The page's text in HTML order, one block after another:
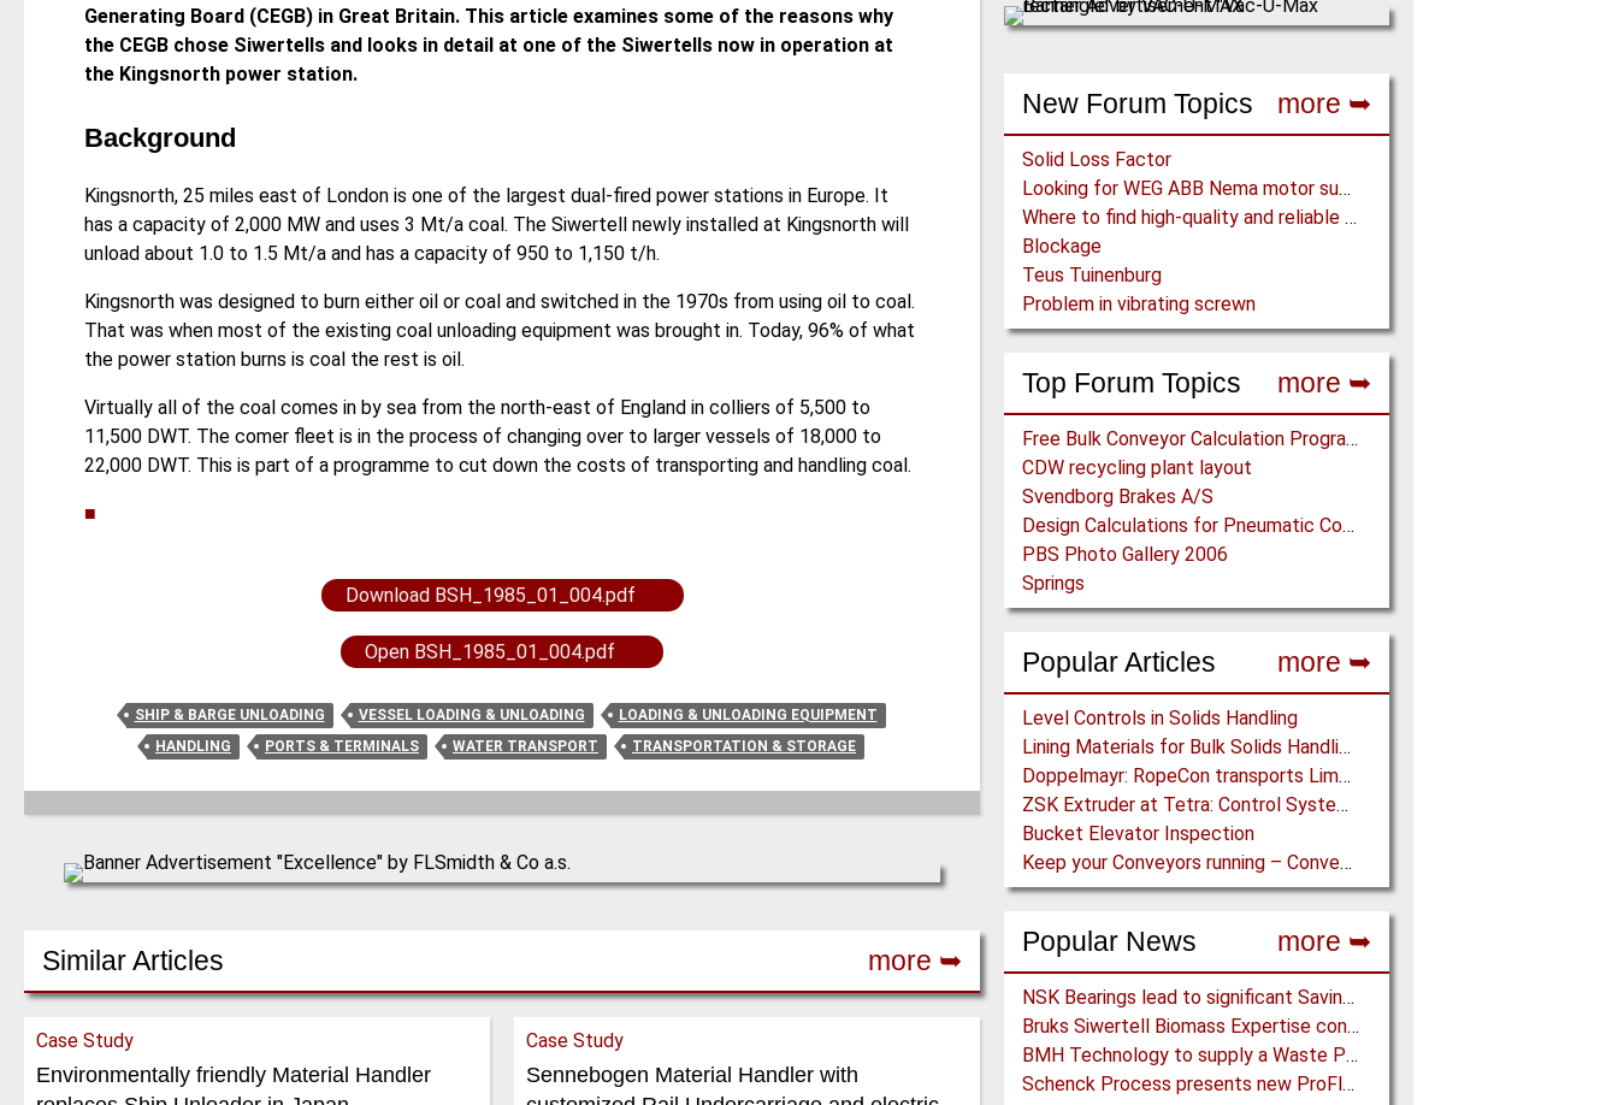
New Forum Topics more ➥
Solid Loss Factor
Looking for WEG ABB Nema motor supplier
Where to find high-quality and reliable manufacturer of PVC conveyor belts?
Blockage
Teus Tuinenburg
Problem in vibrating screwn
Top Forum Topics more ➥
Free Bulk Conveyor Calculation Program
CDW recycling plant layout
Svendborg Brakes A/S
Design Calculations for Pneumatic Conveying
PBS Photo Gallery 2006
Springs
Popular Articles more ➥
Level Controls in Solids Handling
Lining Materials for Bulk Solids Handling Equipment – Selection of Materials for the Iron & Steel Industry – An Integrated Approach
Doppelmayr: RopeCon transports Limestone across Treetops in Guatemala
ZSK Extruder at Tetra: Control System Upgrade in Record Time
Bucket Elevator Inspection
Keep your Conveyors running – Conveyor Inspection Program reduces Costs, improves Safety
Popular News more ➥
NSK Bearings lead to significant Savings at Ore Plant
Bruks Siwertell Biomass Expertise contracted for pioneering new Biocarbon Production Plant
BMH Technology to supply a Waste Processing Plant to Vietnam
Schenck Process presents new ProFlex C100 Feeder at K 2019
Generating Board (CEGB) in Great Bri­tain. This article examines some of the reasons why
the CEGB chose Siwertells and looks in detail at one of the Siwertells now in operation at
the Kingsnorth power station.
Background
Kingsnorth, 25 miles east of London is one of the largest dual-fired power stations in Europe. It
has a capacity of 2,000 MW and uses 3 Mt/a coal. The Siwertell newly installed at Kingsnorth will
unload about 1.0 to 1.5 Mt/a and has a capacity of 950 to 1,150 t/h.
Kingsnorth was designed to burn either oil or coal and switched in the 1970s from using oil to coal.
That was when most of the existing coal unloading equipment was brought in. Today, 96% of what
the power station burns is coal the rest is oil.
Virtually all of the coal comes in by sea from the north-east of England in colliers of 5,500 to
11,500 DWT. The comer fleet is in the process of changing over to larger vessels of 18,000 to
22,000 DWT. This is part of a programme to cut down the costs of transporting and handling coal.
■
Download BSH_1985_01_004.pdf
Open BSH_1985_01_004.pdf
SHIP & BARGE UNLOADING VESSEL LOADING & UNLOADING
LOADING & UNLOADING EQUIPMENT
HANDLING
PORTS & TERMINALS WATER TRANSPORT TRANSPORTATION & STORAGE
Similar Articles more ➥
Case Study
Environmentally friendly Material Handler
Case Study
Sennebogen Material Handler with